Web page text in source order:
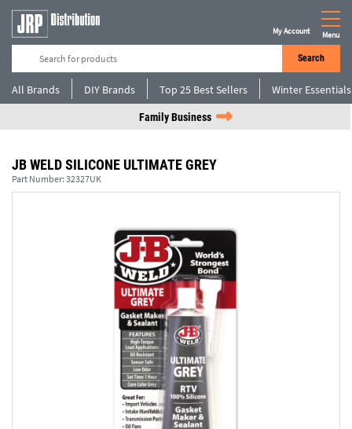
Search
My Account Menu
All Brands DIY Brands Top 25 Best Sellers Winter Essentials
Family Business
JB WELD SILICONE ULTIMATE GREY
Part Number: 32327UK